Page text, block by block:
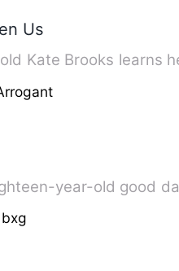
Us
Kate Brooks learns
year-old good